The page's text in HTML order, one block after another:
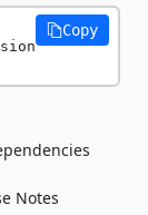
Copy
Notes